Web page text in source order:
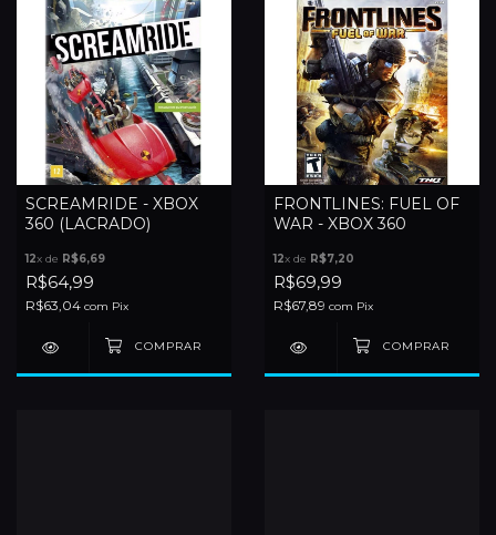
SCREAMRIDE - XBOX
360 (LACRADO)
12x de R$6,69
R$64,99
R$63,04 com Pix
FRONTLINES: FUEL OF
WAR - XBOX 360
12x de R$7,20
R$69,99
R$67,89 com Pix